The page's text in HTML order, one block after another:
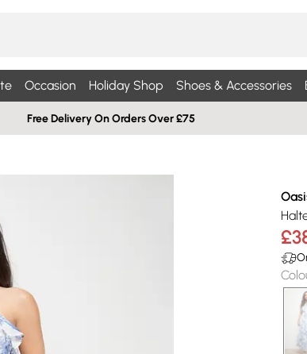
Occasion Holiday Shop Shoes & Accessories
Free Delivery On Orders Over £75